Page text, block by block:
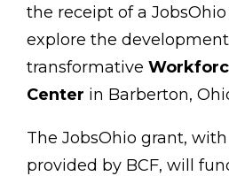
the receipt of a
explore the
transformative
Center in Barberton,
The JobsOhio grant,
provided by BCF, will